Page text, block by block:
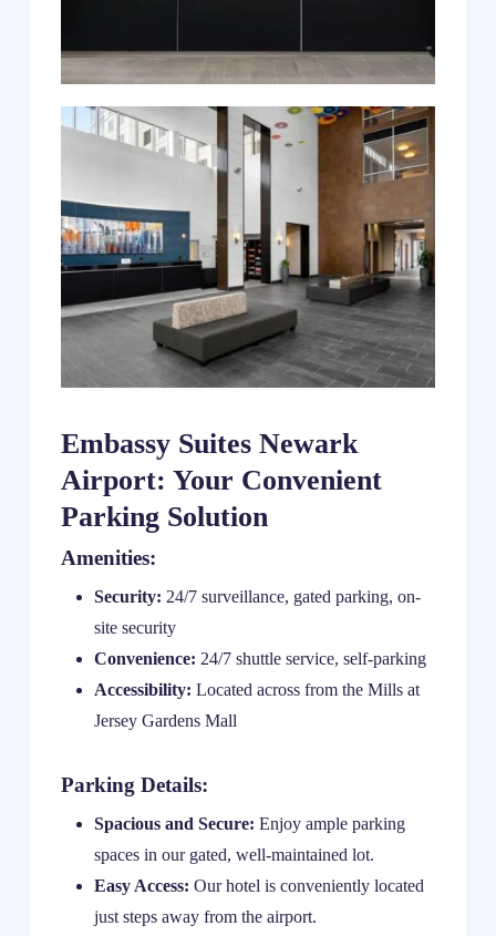
Embassy Suites Newark
Airport: Your Convenient
Parking Solution
Amenities:
Security: 24/7 surveillance, gated parking, on-
site security
Convenience: 24/7 shuttle service, self-parking
Accessibility: Located across from the Mills at
Jersey Gardens Mall
Parking Details:
Spacious and Secure: Enjoy ample parking
spaces in our gated, well-maintained lot.
Easy Access: Our hotel is conveniently located
just steps away from the airport.